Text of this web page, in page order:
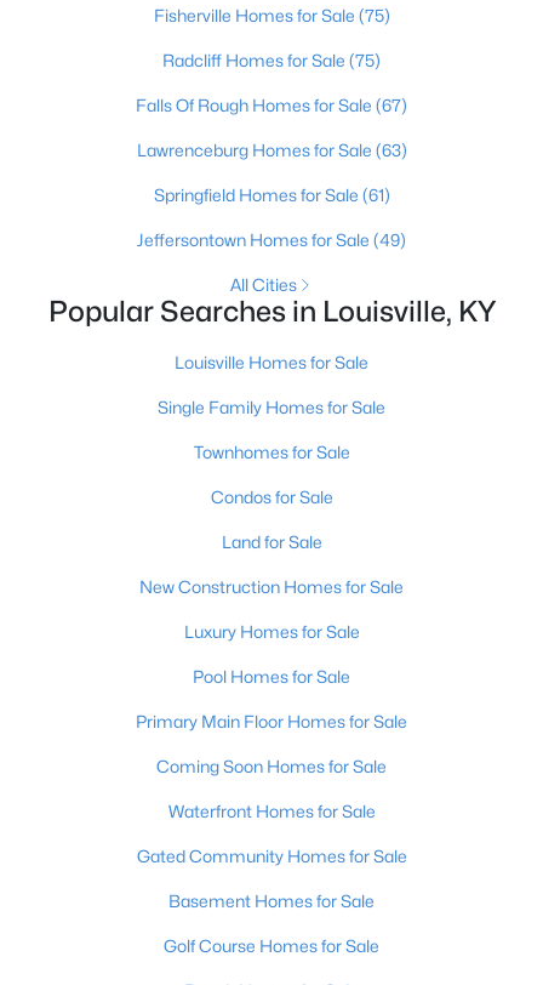
New - 5 Hours Ago
Baths Sqft
homes for sale in Louisville, KY
MLS, and includes photos, in-depth listing data, school
Louisville, ensuring a hassle-free experience whether you're
buying or selling. Trust our experienced team to guide you in
Louisville Affordability
Is Louisville an affordable place to buy a home?
Prices for homes for sale in Louisville are considered very
Fisherville Homes for Sale (75)
Radcliff Homes for Sale (75)
Falls Of Rough Homes for Sale (67)
Lawrenceburg Homes for Sale (63)
Springfield Homes for Sale (61)
Jeffersontown Homes for Sale (49)
All Cities
Popular Searches in Louisville, KY
Louisville Homes for Sale
Single Family Homes for Sale
Townhomes for Sale
Condos for Sale
Land for Sale
New Construction Homes for Sale
Luxury Homes for Sale
Pool Homes for Sale
Primary Main Floor Homes for Sale
Coming Soon Homes for Sale
Waterfront Homes for Sale
Gated Community Homes for Sale
Basement Homes for Sale
Golf Course Homes for Sale